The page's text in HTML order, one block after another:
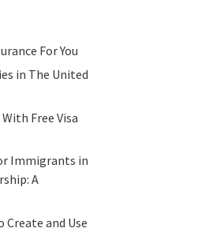
For You
in The United
Free Visa
Immigrants in
A
Create and Use